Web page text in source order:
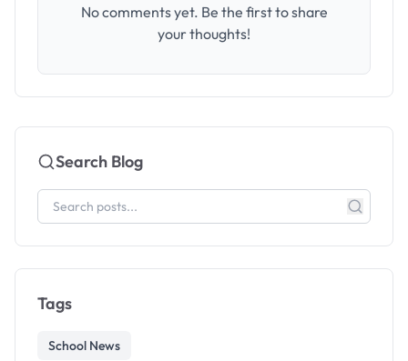
No comments yet. Be the first to share
your thoughts!
Search Blog
Tags
School News